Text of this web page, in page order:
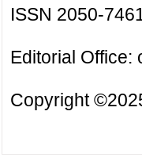
ISSN 2050-
Editorial Office:
Copyright